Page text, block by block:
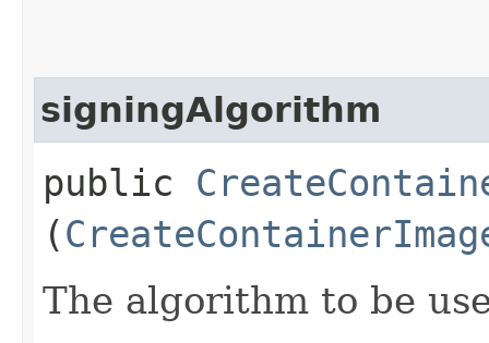
signingAlgorithm
public
(
The algorithm to be